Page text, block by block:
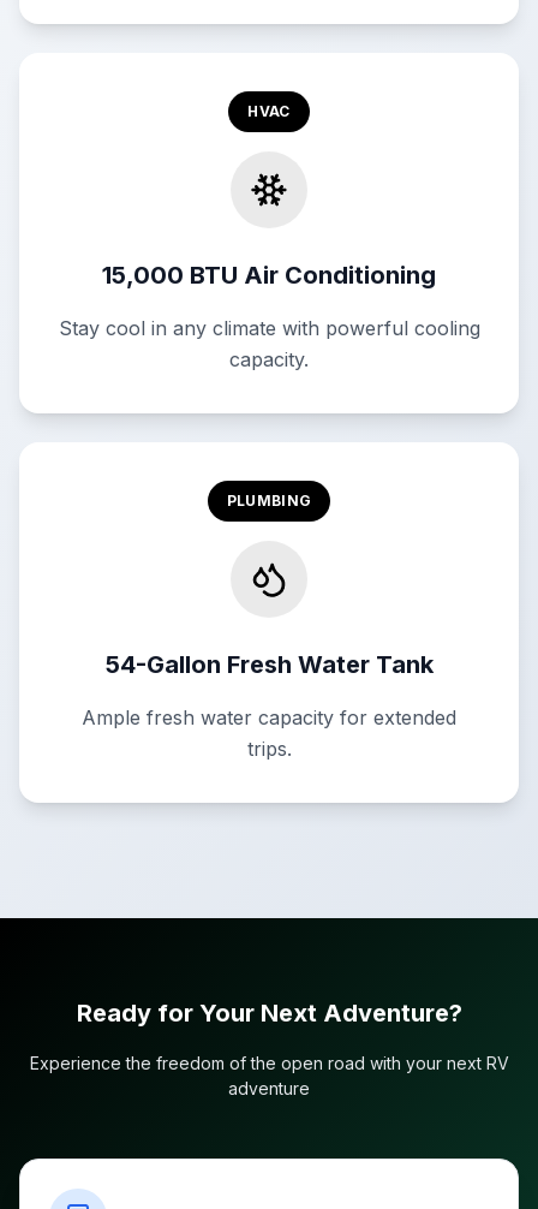
HVAC
15,000 BTU Air Conditioning
Stay cool in any climate with powerful cooling
capacity.
PLUMBING
54-Gallon Fresh Water Tank
Ample fresh water capacity for extended
trips.
Ready for Your Next Adventure?
Experience the freedom of the open road with your next RV
adventure